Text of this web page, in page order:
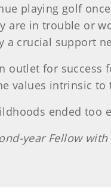
playing golf
are in trouble or
crucial support
outlet for
values intrinsic to
ended too
year Fellow